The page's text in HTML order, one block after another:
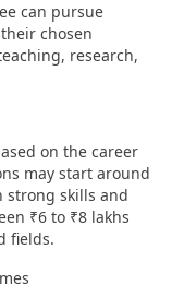
can pursue
chosen
research,
on the career
may start around
strong skills and
₹6 to ₹8 lakhs
fields.